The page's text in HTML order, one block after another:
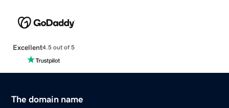
Excellent4.5 out of 5
The domain name